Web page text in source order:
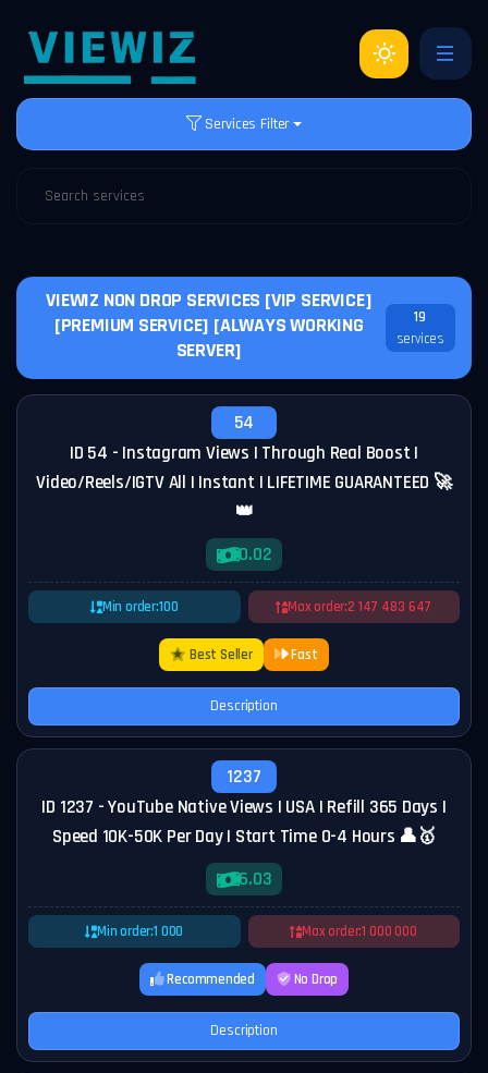
Services Filter
VIEWIZ NON DROP SERVICES [VIP SERVICE]
[PREMIUM SERVICE] [ALWAYS WORKING
SERVER]
19
services
54
ID 54 - Instagram Views | Through Real Boost |
Video/Reels/IGTV All | Instant | LIFETIME GUARANTEED 🚀
👑
0.02
Min order:100 Max order:2 147 483 647
Best Seller Fast
Description
1237
ID 1237 - YouTube Native Views | USA | Refill 365 Days |
Speed 10K-50K Per Day | Start Time 0-4 Hours 👤🥇
6.03
Min order:1 000 Max order:1 000 000
Recommended No Drop
Description